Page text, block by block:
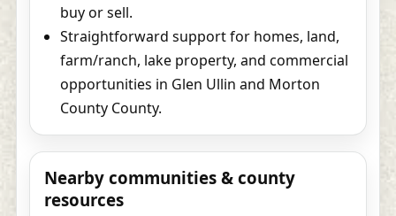
buy or sell.
Straightforward support for homes, land,
farm/ranch, lake property, and commercial
opportunities in Glen Ullin and Morton
County County.
Nearby communities & county
resources